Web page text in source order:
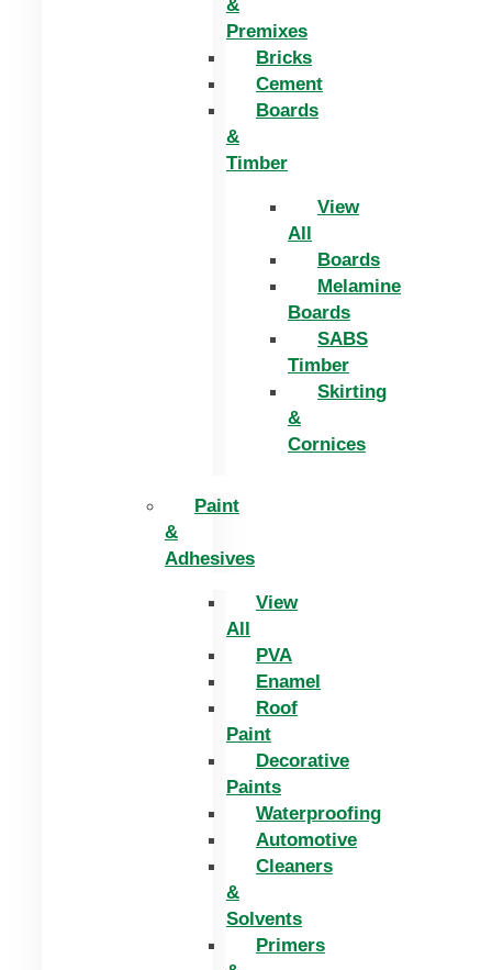
&
Premixes
Bricks
Cement
Boards
&
Timber
View
All
Boards
Melamine
Boards
SABS
Timber
Skirting
&
Cornices
Paint
&
Adhesives
View
All
PVA
Enamel
Roof
Paint
Decorative
Paints
Waterproofing
Automotive
Cleaners
&
Solvents
Primers